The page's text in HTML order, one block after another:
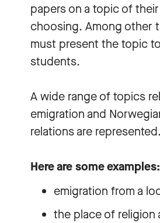
papers on a topic of
choosing. Among other
must present the topic
students.
A wide range of topics
emigration and
relations are represented.
Here are some examples:
emigration from a
the place of religion